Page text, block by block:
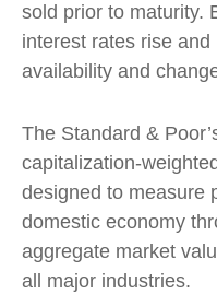
sold prior to maturity.
interest rates rise
availability and
The Standard &
capitalization-
designed to measure
domestic economy
aggregate market
all major industries.